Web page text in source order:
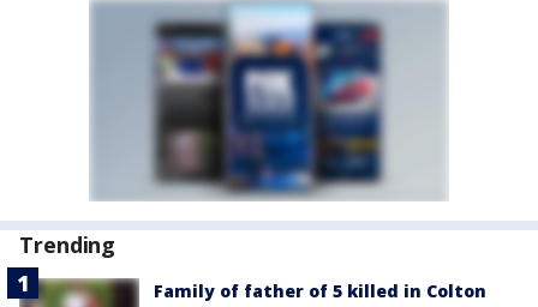
Trending
Family of father of 5 killed in Colton